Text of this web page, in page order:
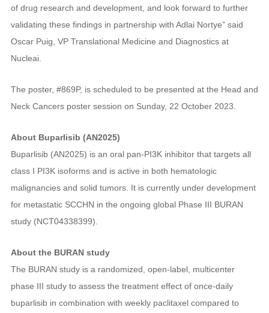
of drug research and development, and look forward to further
validating these findings in partnership with Adlai Nortye” said
Oscar Puig, VP Translational Medicine and Diagnostics at
Nucleai.
The poster, #869P, is scheduled to be presented at the Head and
Neck Cancers poster session on Sunday, 22 October 2023.
About Buparlisib (AN2025)
Buparlisib (AN2025) is an oral pan-PI3K inhibitor that targets all
class I PI3K isoforms and is active in both hematologic
malignancies and solid tumors. It is currently under development
for metastatic SCCHN in the ongoing global Phase III BURAN
study (NCT04338399).
About the BURAN study
The BURAN study is a randomized, open-label, multicenter
phase III study to assess the treatment effect of once-daily
buparlisib in combination with weekly paclitaxel compared to